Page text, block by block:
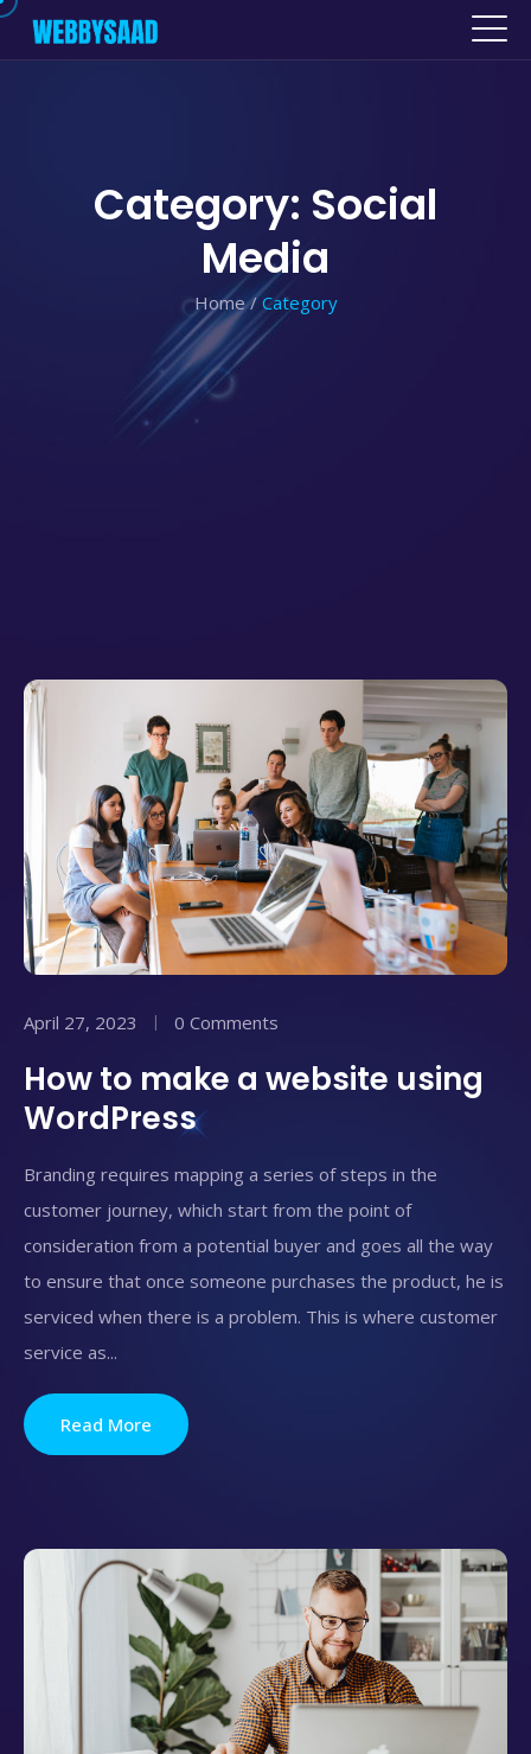
Category: Social
Media
Home/Category
April 27, 2023 0 Comments
How to make a website using
WordPress
Branding requires mapping a series of steps in the
customer journey, which start from the point of
consideration from a potential buyer and goes all the way
to ensure that once someone purchases the product, he is
serviced when there is a problem. This is where customer
service as...
Read More